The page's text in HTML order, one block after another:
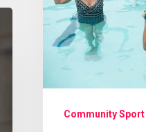
communities
back
Community